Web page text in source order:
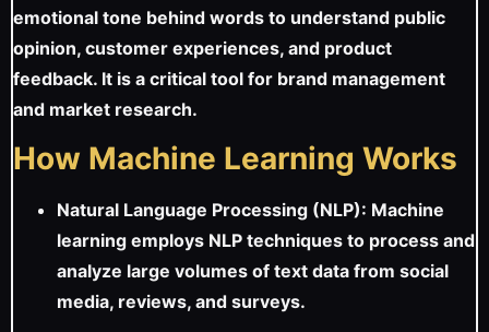
emotional tone behind words to understand public
opinion, customer experiences, and product
feedback. It is a critical tool for brand management
and market research.
How Machine Learning Works
Natural Language Processing (NLP): Machine
learning employs NLP techniques to process and
analyze large volumes of text data from social
media, reviews, and surveys.